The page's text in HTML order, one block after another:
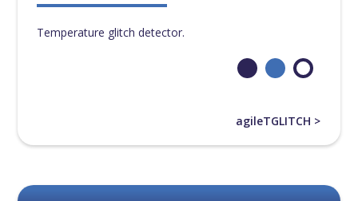
Temperature glitch detector.
agileTGLITCH >